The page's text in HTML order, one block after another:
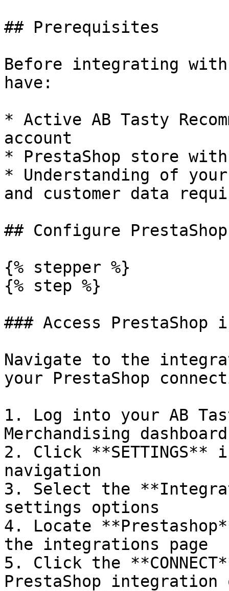
## Prerequisites
Before integrating with
have:
* Active AB Tasty
account
* PrestaShop store
* Understanding of
and customer data
## Configure
{% stepper %}
{% step %}
### Access PrestaShop
Navigate to the
your PrestaShop
1. Log into your AB
Merchandising dashboard
2. Click
navigation
3. Select the
settings options
4. Locate
the integrations page
5. Click the
PrestaShop integration